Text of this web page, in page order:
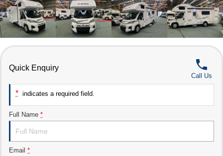
Quick Enquiry
Call Us
* indicates a required field.
Full Name *
Email *